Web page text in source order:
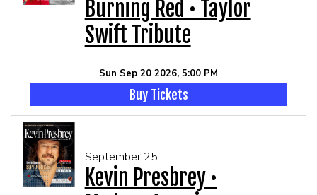
Burning Red • Taylor
Swift Tribute
Sun Sep 20 2026, 5:00 PM
Buy Tickets
September 25
Kevin Presbrey •